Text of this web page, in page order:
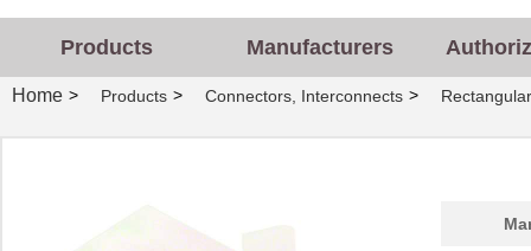
Products Manufacturers
Home > Products > Connectors, Interconnects >